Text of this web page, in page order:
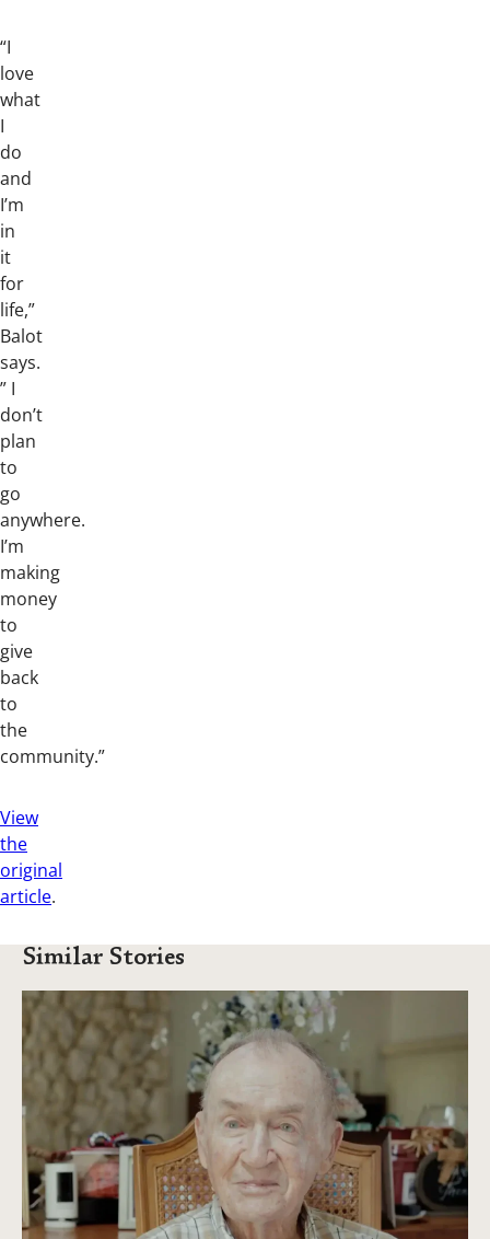
“I
love
what
I
do
and
I’m
in
it
for
life,”
Balot
says.
” I
don’t
plan
to
go
anywhere.
I’m
making
money
to
give
back
to
the
community.”
View
the
original
article.
Similar Stories